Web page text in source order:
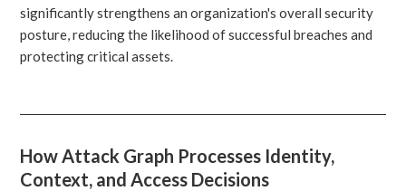
significantly strengthens an organization's overall security
posture, reducing the likelihood of successful breaches and
protecting critical assets.
How Attack Graph Processes Identity,
Context, and Access Decisions